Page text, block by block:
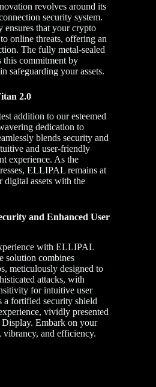
revolves around its
security system.
ensures that your crypto
online threats, offering an
The fully metal-sealed
this commitment by
safeguarding your assets.
2.0
addition to our esteemed
dedication to
blends security and
and user-friendly
experience. As the
ELLIPAL remains at
digital assets with the
and Enhanced User
with ELLIPAL
solution combines
meticulously designed to
attacks, with
for intuitive user
a fortified security shield
vividly presented
Embark on your
and efficiency.